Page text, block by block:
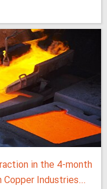
in the 4-month
Industries...